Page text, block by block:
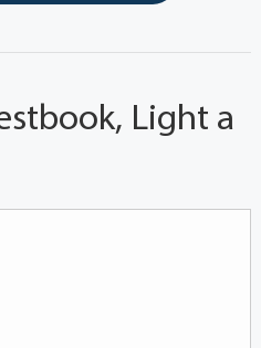
Light a